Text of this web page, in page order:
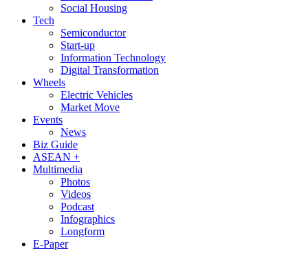
Social Housing
Tech
Semiconductor
Start-up
Information Technology
Digital Transformation
Wheels
Electric Vehicles
Market Move
Events
News
Biz Guide
ASEAN +
Multimedia
Photos
Videos
Podcast
Infographics
Longform
E-Paper